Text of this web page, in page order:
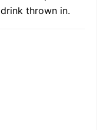
thrown in.